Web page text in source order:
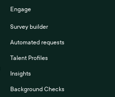
Engage
Survey builder
Automated requests
Talent Profiles
Insights
Background Checks